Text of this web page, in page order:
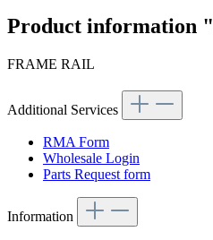
Product information
FRAME RAIL
Additional Services
RMA Form
Wholesale Login
Parts Request form
Information